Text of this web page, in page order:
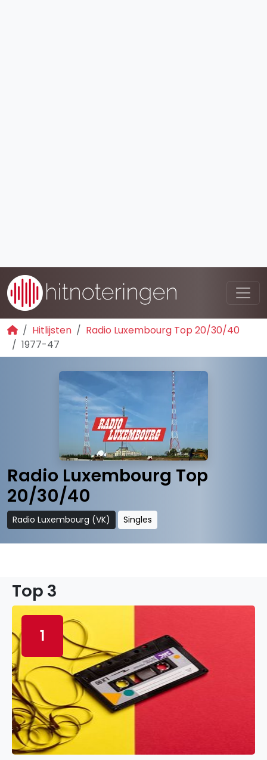
Hitlijsten
Radio Luxembourg Top 20/30/40
1977-47
Radio Luxembourg Top
20/30/40
Radio Luxembourg (VK) Singles
Top 3
1